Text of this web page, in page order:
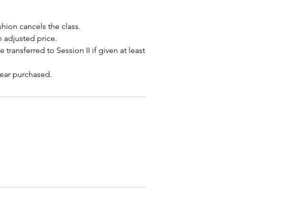
cancels the class.
adjusted price.
transferred to Session II if given at least
purchased.